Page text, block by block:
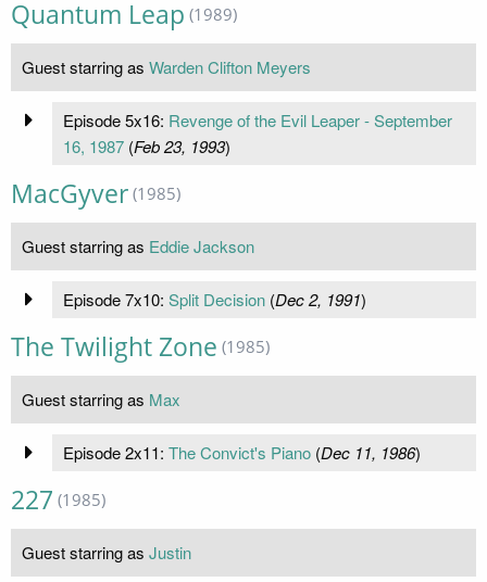
Quantum Leap (1989)
Guest starring as Warden Clifton Meyers
Episode 5x16: Revenge of the Evil Leaper - September
16, 1987(Feb 23, 1993)
MacGyver (1985)
Guest starring as Eddie Jackson
Episode 7x10: Split Decision(Dec 2, 1991)
The Twilight Zone (1985)
Guest starring as Max
Episode 2x11: The Convict's Piano(Dec 11, 1986)
227 (1985)
Guest starring as Justin